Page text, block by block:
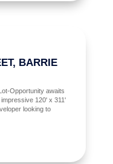
BARRIE
Opportunity awaits
120' x 311'
looking to